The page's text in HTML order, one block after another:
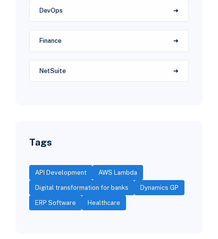
DevOps
Finance
NetSuite
Tags
API Development AWS Lambda
Digital transformation for banks Dynamics GP
ERP Software Healthcare